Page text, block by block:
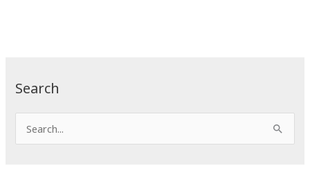
Search
e